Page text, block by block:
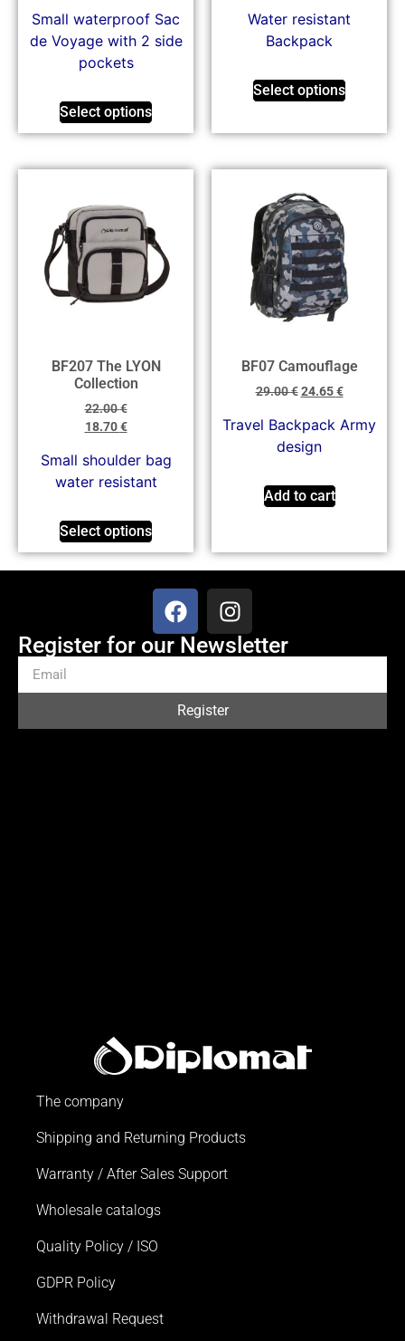
Small waterproof Sac
de Voyage with 2 side
pockets
Select options
Water resistant
Backpack
Select options
BF207 The LYON
Collection
22.00€
18.70€
Small shoulder bag
water resistant
Select options
BF07 Camouflage
29.00€ 24.65€
Travel Backpack Army
design
Add to cart
The company
Shipping and Returning Products
Warranty / After Sales Support
Wholesale catalogs
Quality Policy / ISO
GDPR Policy
Withdrawal Request
Register for our Newsletter
Register